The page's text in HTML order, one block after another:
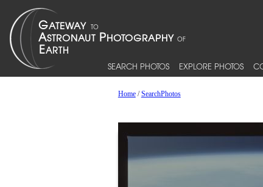
SEARCH PHOTOS EXPLORE PHOTOS
Home/SearchPhotos